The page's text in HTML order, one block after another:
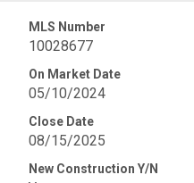
MLS Number
10028677
On Market Date
05/10/2024
Close Date
08/15/2025
New Construction Y/N